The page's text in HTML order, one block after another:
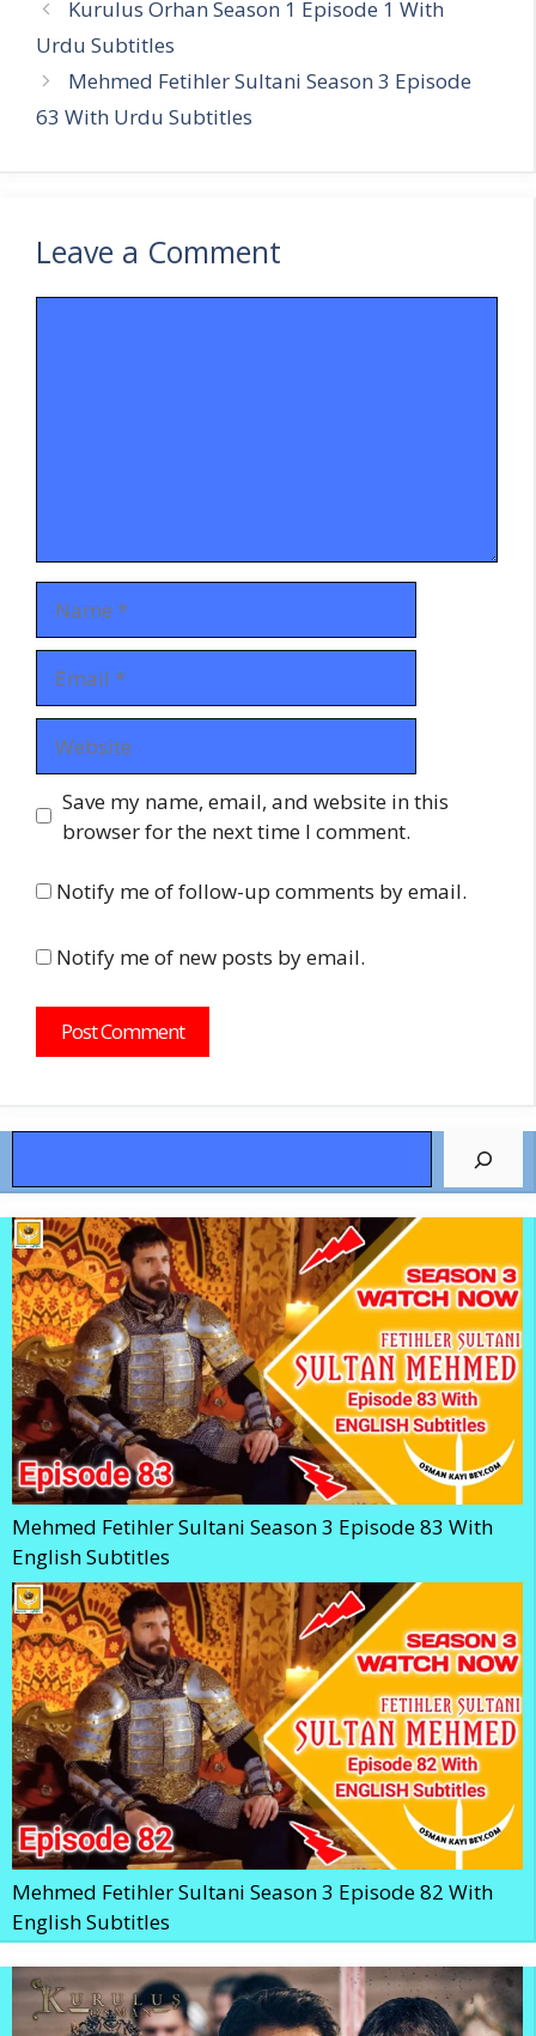
Kurulus Orhan Season 1 Episode 1 With
Urdu Subtitles
Mehmed Fetihler Sultani Season 3 Episode
63 With Urdu Subtitles
Leave a Comment
Save my name, email, and website in this
browser for the next time I comment.
Notify me of follow-up comments by email.
Notify me of new posts by email.
Mehmed Fetihler Sultani Season 3 Episode 83 With
English Subtitles
Mehmed Fetihler Sultani Season 3 Episode 82 With
English Subtitles